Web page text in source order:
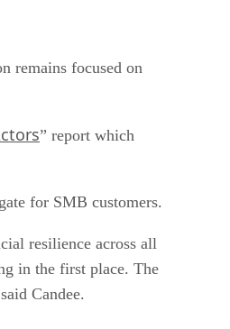
remains focused on
” report which
for SMB customers.
resilience across all
in the first place. The
Candee.